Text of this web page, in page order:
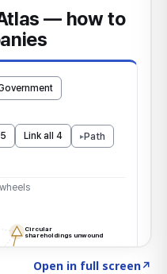
Open in full screen↗